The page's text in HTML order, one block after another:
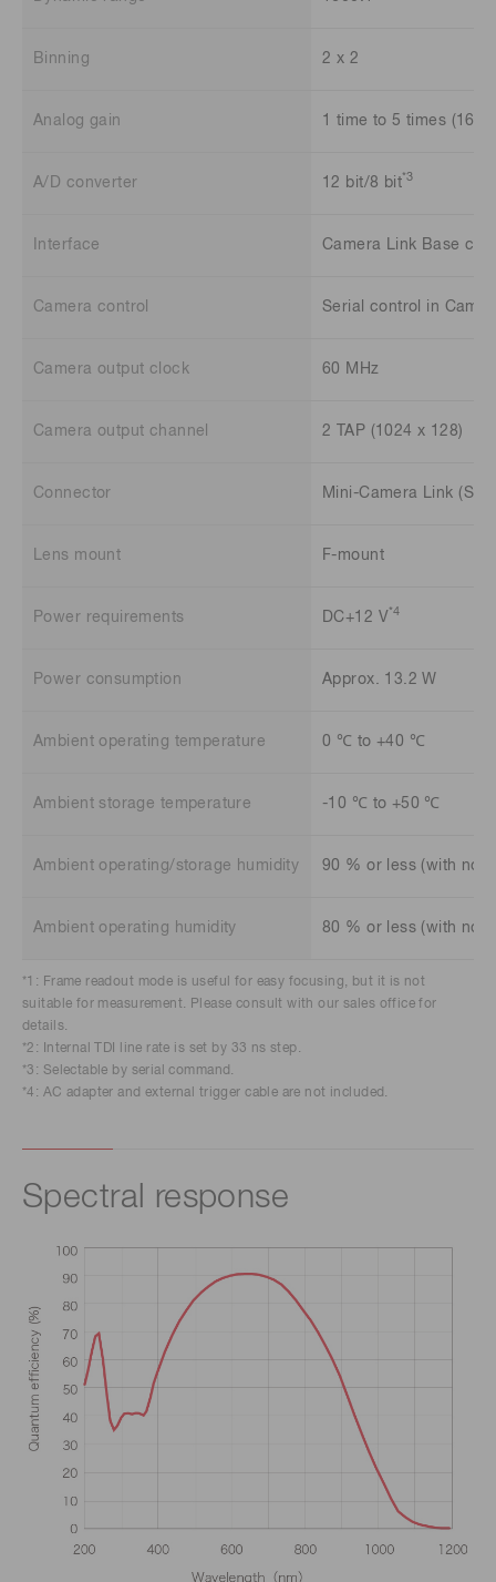
Binning 2 x 2
Analog gain 1 time to 5 times (16
A/D converter 12 bit/8 bit*3
Interface Camera Link Base
Camera control Serial control in
Camera output clock 60 MHz
Camera output channel 2 TAP (1024 x 128)
Connector Mini-Camera Link
Lens mount F-mount
Power requirements DC+12 V*4
Power consumption Approx. 13.2 W
Ambient operating temperature 0 ℃ to +40 ℃
Ambient storage temperature -10 ℃ to +50 ℃
Ambient operating/storage humidity 90 % or less (with no
Ambient operating humidity 80 % or less (with no
*1: Frame readout mode is useful for easy focusing, but it is not
suitable for measurement. Please consult with our sales office for
details.
*2: Internal TDI line rate is set by 33 ns step.
*3: Selectable by serial command.
*4: AC adapter and external trigger cable are not included.
Spectral response